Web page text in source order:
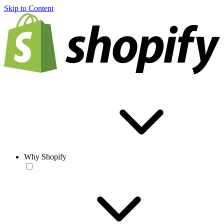
Skip to Content
Why Shopify